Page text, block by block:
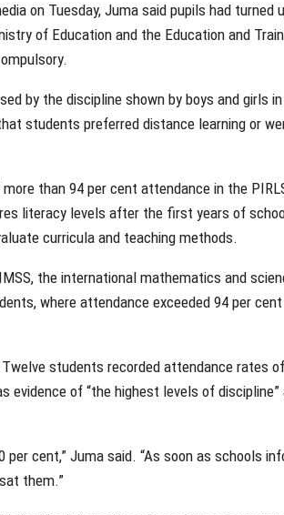
on Tuesday, Juma said pupils had turned
of Education and the Education and
by the discipline shown by boys and girls
students preferred distance learning or
than 94 per cent attendance in the
literacy levels after the first years of
curricula and teaching methods.
the international mathematics and
where attendance exceeded 94 per
students recorded attendance rates
evidence of “the highest levels of discipline”
cent,” Juma said. “As soon as schools
them.”